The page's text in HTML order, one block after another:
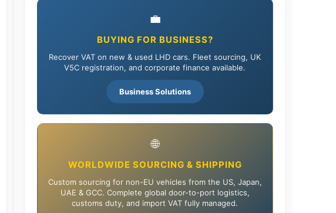
💼
BUYING FOR BUSINESS?
Recover VAT on new & used LHD cars. Fleet sourcing, UK
V5C registration, and corporate finance available.
Business Solutions
🌐
WORLDWIDE SOURCING & SHIPPING
Custom sourcing for non-EU vehicles from the US, Japan,
UAE & GCC. Complete global door-to-port logistics,
customs duty, and import VAT fully managed.